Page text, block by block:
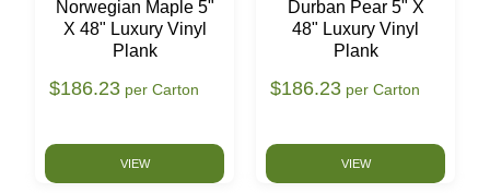
Norwegian Maple 5"
X 48" Luxury Vinyl
Plank
$186.23per Carton
VIEW
Durban Pear 5" X
48" Luxury Vinyl
Plank
$186.23per Carton
VIEW